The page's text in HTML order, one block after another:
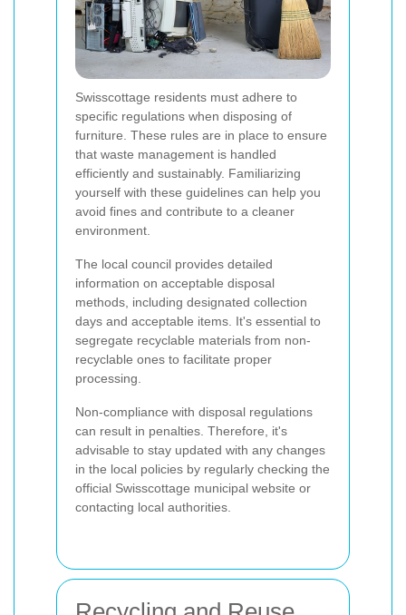
Swisscottage residents must adhere to
specific regulations when disposing of
furniture. These rules are in place to ensure
that waste management is handled
efficiently and sustainably. Familiarizing
yourself with these guidelines can help you
avoid fines and contribute to a cleaner
environment.
The local council provides detailed
information on acceptable disposal
methods, including designated collection
days and acceptable items. It's essential to
segregate recyclable materials from non-
recyclable ones to facilitate proper
processing.
Non-compliance with disposal regulations
can result in penalties. Therefore, it's
advisable to stay updated with any changes
in the local policies by regularly checking the
official Swisscottage municipal website or
contacting local authorities.